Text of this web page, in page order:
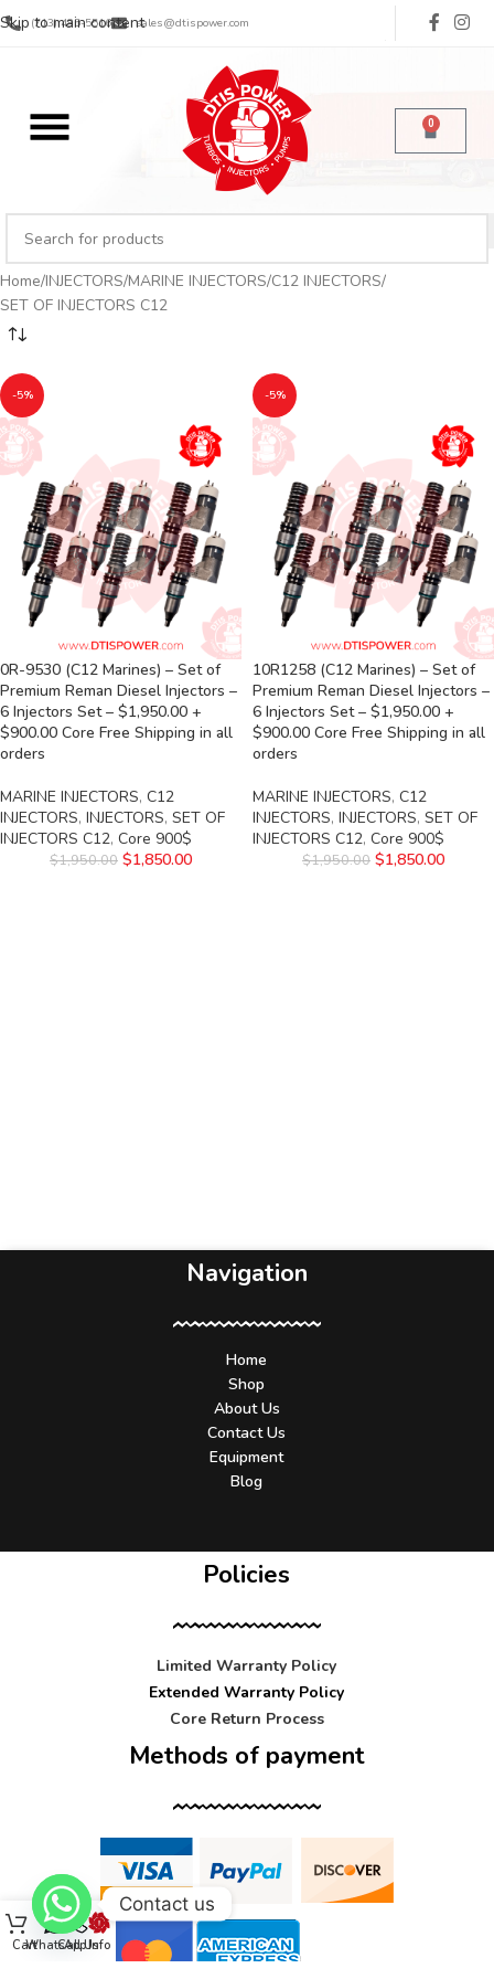
Skip to main content
(713) 485-5516 sales@dtispower.com
0
Home INJECTORS MARINE INJECTORS C12 INJECTORS
SET OF INJECTORS C12
-5%
0R-9530 (C12 Marines) – Set of
Premium Reman Diesel Injectors –
6 Injectors Set – $1,950.00 +
$900.00 Core Free Shipping in all
orders
MARINE INJECTORS, C12
INJECTORS, INJECTORS, SET OF
INJECTORS C12, Core 900$
$1,950.00 $1,850.00
-5%
10R1258 (C12 Marines) – Set of
Premium Reman Diesel Injectors –
6 Injectors Set – $1,950.00 +
$900.00 Core Free Shipping in all
orders
MARINE INJECTORS, C12
INJECTORS, INJECTORS, SET OF
INJECTORS C12, Core 900$
$1,950.00 $1,850.00
Navigation
Home
Shop
About Us
Contact Us
Equipment
Blog
Policies
Limited Warranty Policy
Extended Warranty Policy
Core Return Process
Methods of payment
CartWhatsApp
Call UsInfo
Contact us